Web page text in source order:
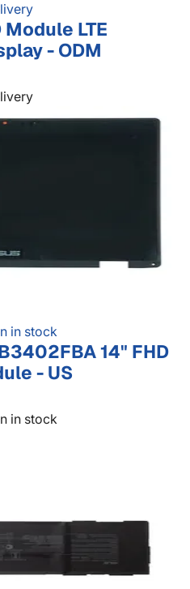
Module LTE
- ODM
in stock
14" FHD
- US
in stock